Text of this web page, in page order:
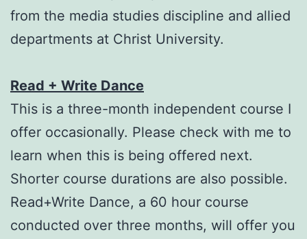
from the media studies discipline and allied
departments at Christ University.
Read + Write Dance
This is a three-month independent course I
offer occasionally. Please check with me to
learn when this is being offered next.
Shorter course durations are also possible.
Read+Write Dance, a 60 hour course
conducted over three months, will offer you